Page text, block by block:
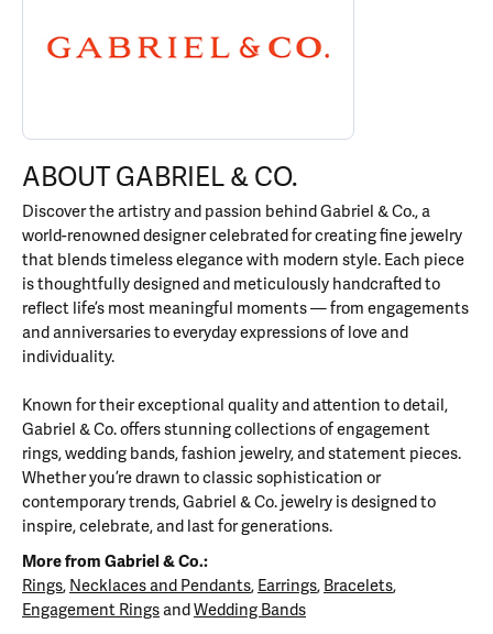
ABOUT GABRIEL & CO.
Discover the artistry and passion behind Gabriel & Co., a
world-renowned designer celebrated for creating fine jewelry
that blends timeless elegance with modern style. Each piece
is thoughtfully designed and meticulously handcrafted to
reflect life’s most meaningful moments — from engagements
and anniversaries to everyday expressions of love and
individuality.
Known for their exceptional quality and attention to detail,
Gabriel & Co. offers stunning collections of engagement
rings, wedding bands, fashion jewelry, and statement pieces.
Whether you’re drawn to classic sophistication or
contemporary trends, Gabriel & Co. jewelry is designed to
inspire, celebrate, and last for generations.
More from Gabriel & Co.:
Rings, Necklaces and Pendants, Earrings, Bracelets,
Engagement Ringsand Wedding Bands